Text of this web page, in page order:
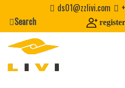
content
ds01@zzlivi.com
Search
register